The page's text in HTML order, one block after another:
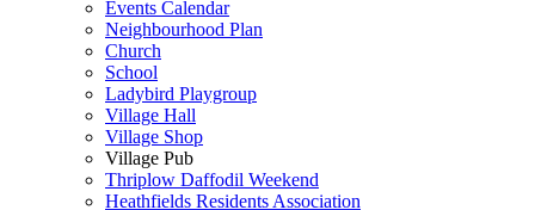
Events Calendar
Neighbourhood Plan
Church
School
Ladybird Playgroup
Village Hall
Village Shop
Village Pub
Thriplow Daffodil Weekend
Heathfields Residents Association